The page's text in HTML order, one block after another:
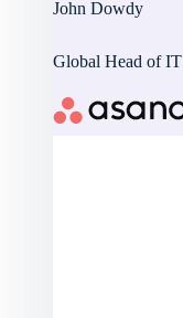
John Dowdy
Global Head of IT